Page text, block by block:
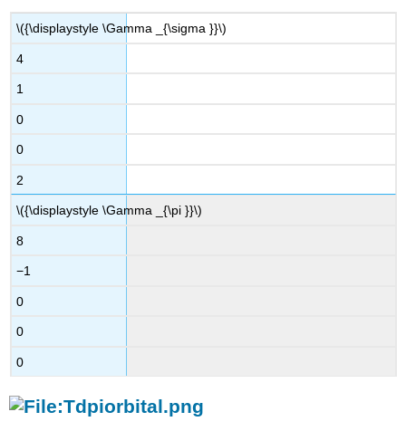
\({\displaystyle \Gamma _{\sigma }}\)
4
1
0
0
2
\({\displaystyle \Gamma _{\pi }}\)
8
−1
0
0
0